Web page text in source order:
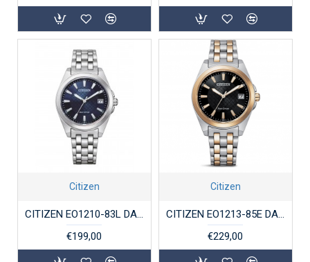
Citizen
CITIZEN EO1210-83L DAMESHORLOGE ECO-DRIVE STAAL
€199,00
Citizen
CITIZEN EO1213-85E DAMESHORLOGE ECO-DRIVE STAAL BICOLOR
€229,00